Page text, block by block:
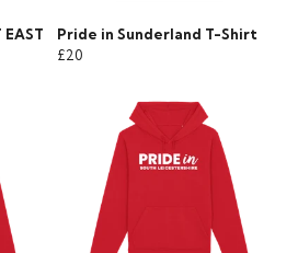
Pride in Sunderland T-Shirt
£20